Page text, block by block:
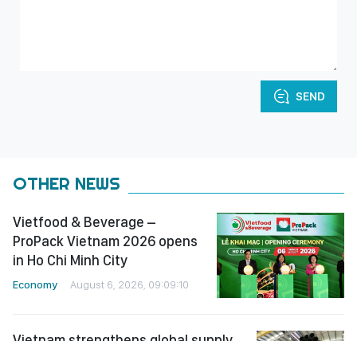
SEND
OTHER NEWS
Vietfood & Beverage –
ProPack Vietnam 2026 opens
in Ho Chi Minh City
Economy August 6, 2026, 09:09:10